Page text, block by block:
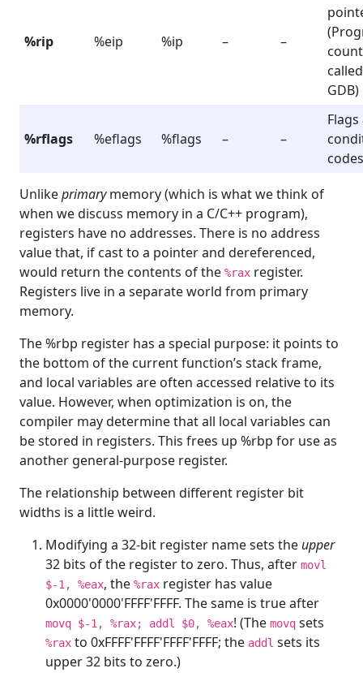
%rip %eip %ip – –
GDB)
%rflags %eflags %flags – –
codes
Unlikeprimarymemory (which is what we think of
when we discuss memory in a C/C++ program),
registers have no addresses. There is no address
value that, if cast to a pointer and dereferenced,
would return the contents of the %rax register.
Registers live in a separate world from primary
memory.
The %rbp register has a special purpose: it points to
the bottom of the current function’s stack frame,
and local variables are often accessed relative to its
value. However, when optimization is on, the
compiler may determine that all local variables can
be stored in registers. This frees up %rbp for use as
another general-purpose register.
The relationship between different register bit
widths is a little weird.
Modifying a 32-bit register name sets the upper
32 bits of the register to zero. Thus, after movl
$-1, %eax, the %rax register has value
0x0000'0000'FFFF'FFFF. The same is true after
movq $-1, %rax; addl $0, %eax! (The movq sets
%rax to 0xFFFF'FFFF'FFFF'FFFF; the addl sets its
upper 32 bits to zero.)